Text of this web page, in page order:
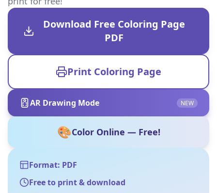
Download Free Coloring Page
PDF
Print Coloring Page
AR Drawing Mode NEW
🎨Color Online — Free!
Format: PDF
Free to print & download